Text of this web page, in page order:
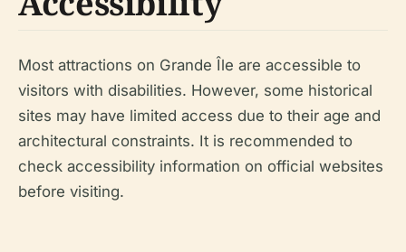
Most attractions on Grande Île are accessible to
visitors with disabilities. However, some historical
sites may have limited access due to their age and
architectural constraints. It is recommended to
check accessibility information on official websites
before visiting.